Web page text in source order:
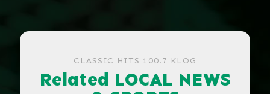
CLASSIC HITS 100.7 KLOG
Related LOCAL NEWS